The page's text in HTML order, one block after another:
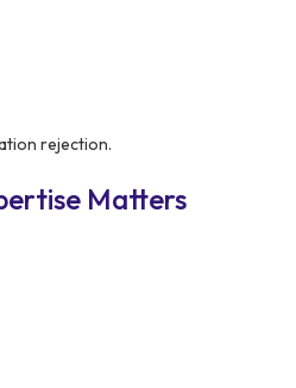
rejection.
Matters